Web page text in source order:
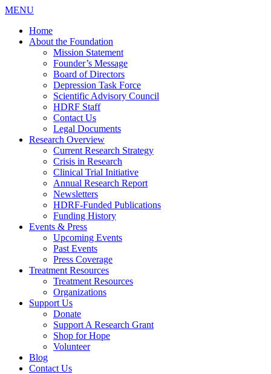
MENU
Home
About the Foundation
Mission Statement
Founder’s Message
Board of Directors
Depression Task Force
Scientific Advisory Council
HDRF Staff
Contact Us
Legal Documents
Research Overview
Current Research Strategy
Crisis in Research
Clinical Trial Initiative
Annual Research Report
Newsletters
HDRF-Funded Publications
Funding History
Events & Press
Upcoming Events
Past Events
Press Coverage
Treatment Resources
Treatment Resources
Organizations
Support Us
Donate
Support A Research Grant
Shop for Hope
Volunteer
Blog
Contact Us